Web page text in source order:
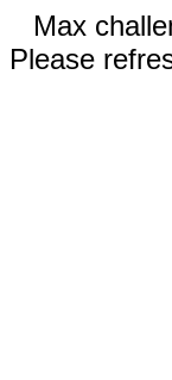
Max
Please